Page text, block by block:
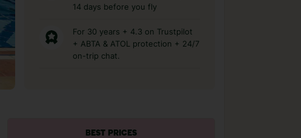
14 days before you fly
For 30 years + 4.3 on Trustpilot
+ ABTA & ATOL protection + 24/7
on-trip chat.
BEST PRICES